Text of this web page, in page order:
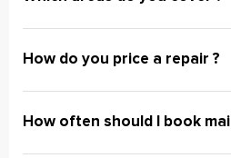
How do you price a repair ?
How often should I book